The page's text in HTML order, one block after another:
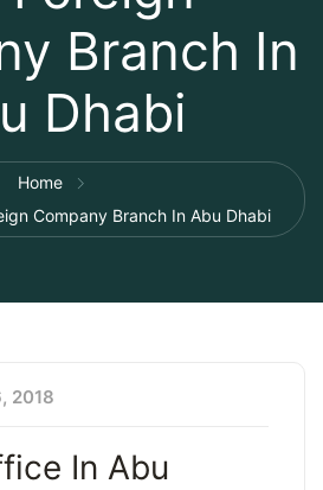
Branch In
Dhabi
Home
Company Branch In Abu Dhabi
In Abu
2018